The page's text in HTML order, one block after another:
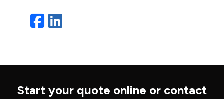
Facebook
LinkedIn
Start your quote online or contact